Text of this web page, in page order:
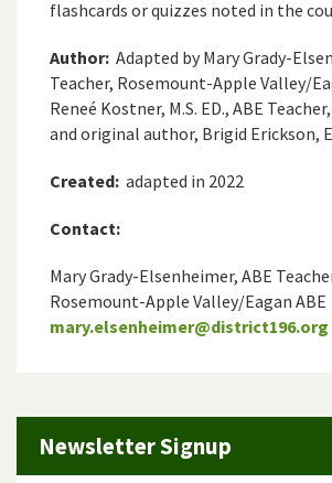
flashcards or quizzes noted in the
Author: Adapted by Mary Grady-
Teacher, Rosemount-Apple Valley/
Reneé Kostner, M.S. ED., ABE
and original author, Brigid Erickson,
Created: adapted in 2022
Contact:
Mary Grady-Elsenheimer, ABE
Rosemount-Apple Valley/Eagan ABE
mary.elsenheimer@district196.org
Newsletter Signup